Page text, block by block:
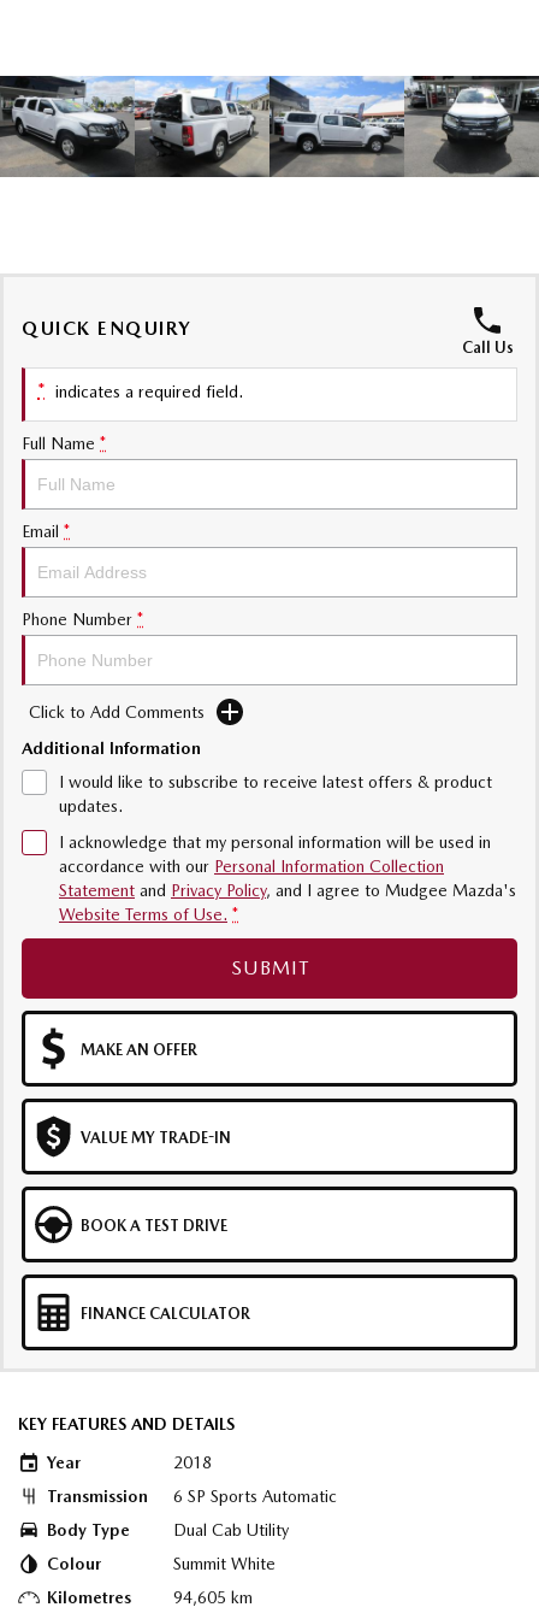
Soft Top | RF
Electric & Hybrids
MAZDA CX-60 MAZDA CX-70
Large SUV | 6-7 seats
MAZDA CX-90
Large SUV | 6-7 seats
QUICK ENQUIRY
Call Us
* indicates a required field.
Full Name *
Email *
Phone Number *
Click to Add Comments
Additional Information
I would like to subscribe to receive latest offers & product
updates.
I acknowledge that my personal information will be used in
accordance with our Personal Information Collection
Statement and Privacy Policy, and I agree to Mudgee Mazda's
Website Terms of Use. *
SUBMIT
MAKE AN OFFER
VALUE MY TRADE-IN
BOOK A TEST DRIVE
FINANCE CALCULATOR
KEY FEATURES AND DETAILS
Year
2018
Transmission
6 SP Sports Automatic
Body Type
Dual Cab Utility
Colour
Summit White
Kilometres
94,605 km